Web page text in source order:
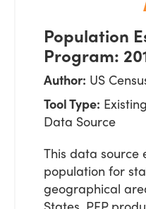
Population
Program:
Author: US
Tool Type:
Data Source
This data source
population for
geographical